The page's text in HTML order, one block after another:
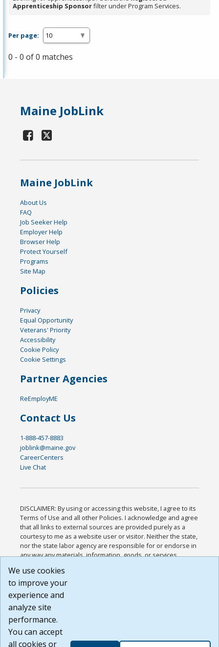
Apprenticeship Sponsorfilter under Program Services.
Per page:
0 - 0 of 0 matches
Maine JobLink
Maine JobLink
About Us
FAQ
Job Seeker Help
Employer Help
Browser Help
Protect Yourself
Programs
Site Map
Policies
Privacy
Equal Opportunity
Veterans' Priority
Accessibility
Cookie Policy
Cookie Settings
Partner Agencies
ReEmployME
Contact Us
1-888-457-8883
joblink@maine.gov
CareerCenters
Live Chat
DISCLAIMER: By using or accessing this website, I agree to its
Terms of Use and all other Policies. I acknowledge and agree
that all links to external sources are provided purely as a
courtesy to me as a website user or visitor. Neither the state,
nor the state labor agency are responsible for or endorse in
any way any materials, information, goods, or services
or any other practices of such sites. I acknowledge and
agree that the Terms of Use and all other Policies for this
Website are available to me, and I have read the
Build: 185cbd2bac10e1bc83ab283352c24c0a9f3fd098 ,
1.131
We use cookies
to improve your
experience and
analyze site
performance.
You can accept
all cookies or